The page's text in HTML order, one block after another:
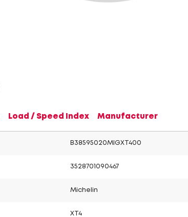
Load / Speed Index Manufacturer
B38595020MIGXT400
3528701090467
Michelin
XT4